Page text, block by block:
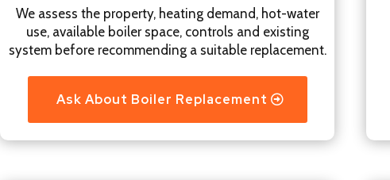
We assess the property, heating demand, hot-water
use, available boiler space, controls and existing
system before recommending a suitable replacement.
Ask About Boiler Replacement